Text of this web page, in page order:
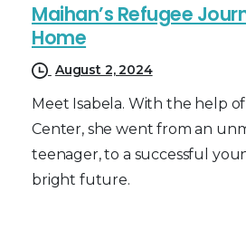
Maihan’s Refugee
Home
August 2, 2024
Meet Isabela. With the help of
Center, she went from an
teenager, to a successful
bright future.